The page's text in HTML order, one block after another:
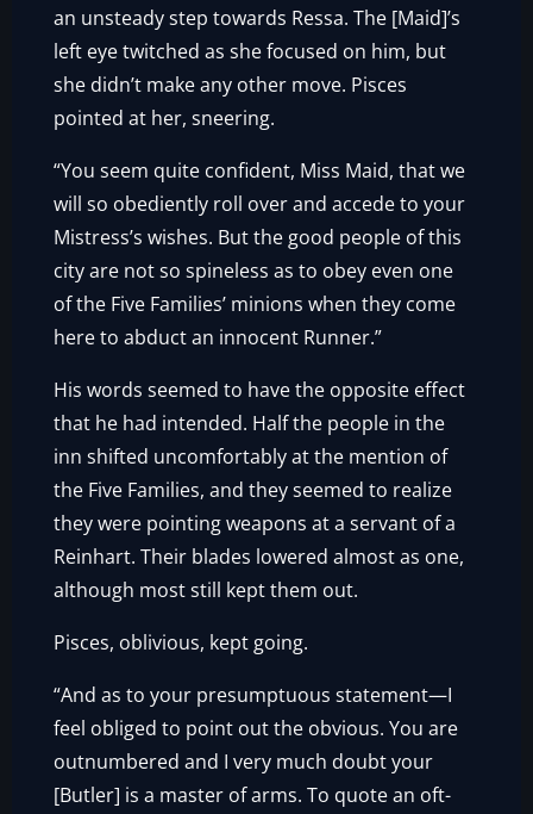
an unsteady step towards Ressa. The [Maid]’s
left eye twitched as she focused on him, but
she didn’t make any other move. Pisces
pointed at her, sneering.
“You seem quite confident, Miss Maid, that we
will so obediently roll over and accede to your
Mistress’s wishes. But the good people of this
city are not so spineless as to obey even one
of the Five Families’ minions when they come
here to abduct an innocent Runner.”
His words seemed to have the opposite effect
that he had intended. Half the people in the
inn shifted uncomfortably at the mention of
the Five Families, and they seemed to realize
they were pointing weapons at a servant of a
Reinhart. Their blades lowered almost as one,
although most still kept them out.
Pisces, oblivious, kept going.
“And as to your presumptuous statement—I
feel obliged to point out the obvious. You are
outnumbered and I very much doubt your
[Butler] is a master of arms. To quote an oft-